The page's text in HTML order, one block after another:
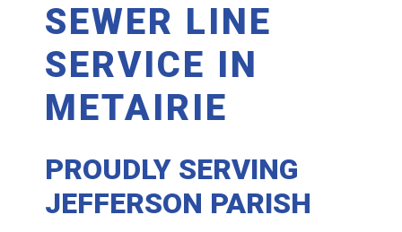
SEWER LINE
SERVICE IN
METAIRIE
PROUDLY SERVING
JEFFERSON PARISH